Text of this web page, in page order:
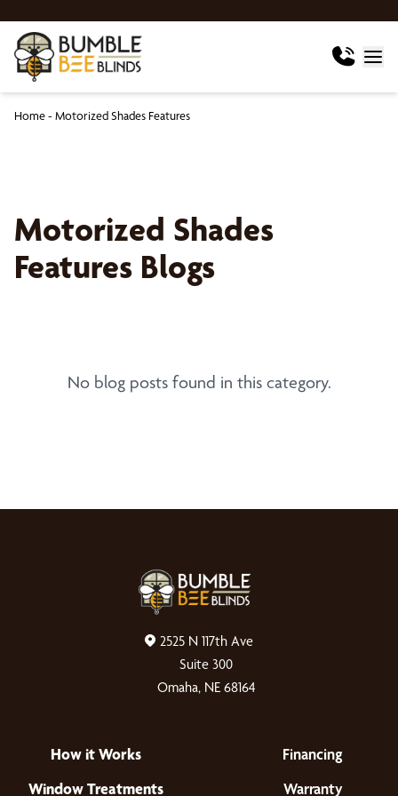
Home- Motorized Shades Features
Motorized Shades
Features Blogs
No blog posts found in this category.
2525 N 117th Ave
Suite 300
Omaha, NE 68164
How it Works
Window Treatments
Financing
Warranty